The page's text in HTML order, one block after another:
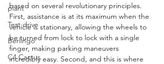
plant
Test drive
Berlingo
C4 Cactus
based on several revolutionary principles.
First, assistance is at its maximum when the
vehicle is stationary, allowing the wheels to
be turned from lock to lock with a single
finger, making parking maneuvers
incredibly easy. Second, and this is where